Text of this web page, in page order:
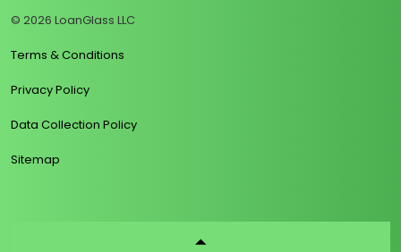
© 2026 LoanGlass LLC
Terms & Conditions
Privacy Policy
Data Collection Policy
Sitemap